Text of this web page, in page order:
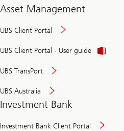
Asset Management
UBS Client Portal
UBS Client Portal - User guide
UBS TransPort
UBS Australia
Investment Bank
Investment Bank Client Portal